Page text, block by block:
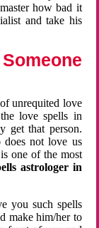
how bad it
and take his
unrequited love
love spells in
get that person.
not love us
one of the most
astrologer in
you such spells
make him/her to